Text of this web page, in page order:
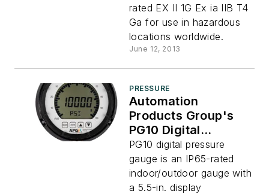
rated EX II 1G Ex ia IIB T4
Ga for use in hazardous
locations worldwide.
June 12, 2013
PRESSURE
Automation
Products Group's
PG10 Digital
Pressure Gauge
PG10 digital pressure
gauge is an IP65-rated
indoor/outdoor gauge with
a 5.5-in. display